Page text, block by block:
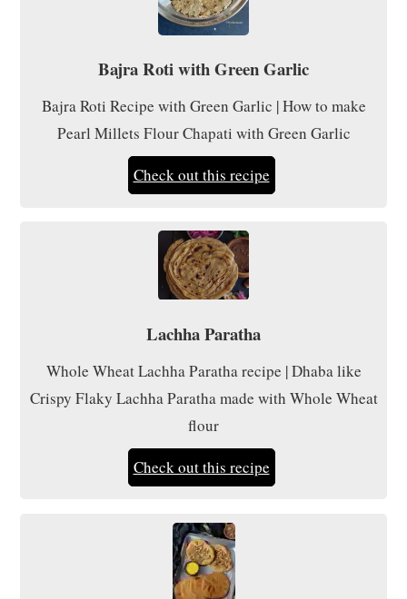
Bajra Roti with Green Garlic
Bajra Roti Recipe with Green Garlic | How to make
Pearl Millets Flour Chapati with Green Garlic
Check out this recipe
Lachha Paratha
Whole Wheat Lachha Paratha recipe | Dhaba like
Crispy Flaky Lachha Paratha made with Whole Wheat
flour
Check out this recipe